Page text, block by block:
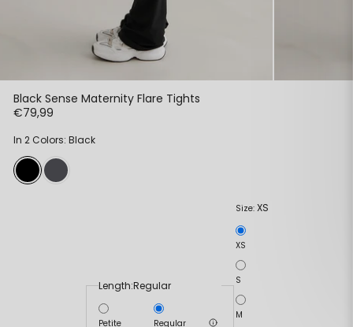
Black Sense Maternity Flare Tights
€79,99
In 2 Colors: Black
Length:Regular
Petite Regular
Size: XS
XS
S
M